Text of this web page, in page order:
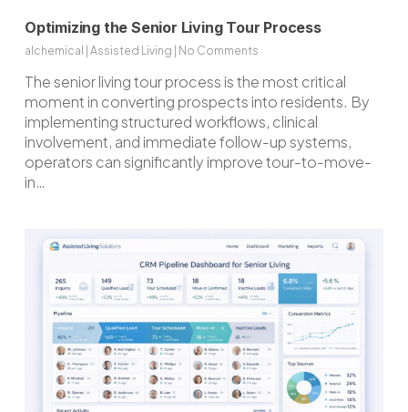
Optimizing the Senior Living Tour Process
alchemical | Assisted Living | No Comments
The senior living tour process is the most critical
moment in converting prospects into residents. By
implementing structured workflows, clinical
involvement, and immediate follow-up systems,
operators can significantly improve tour-to-move-
in…